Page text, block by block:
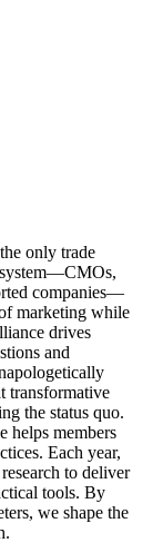
only trade
companies—
marketing while
drives
and
transformative
the status quo.
helps members
Each year,
to deliver
tools. By
we shape the